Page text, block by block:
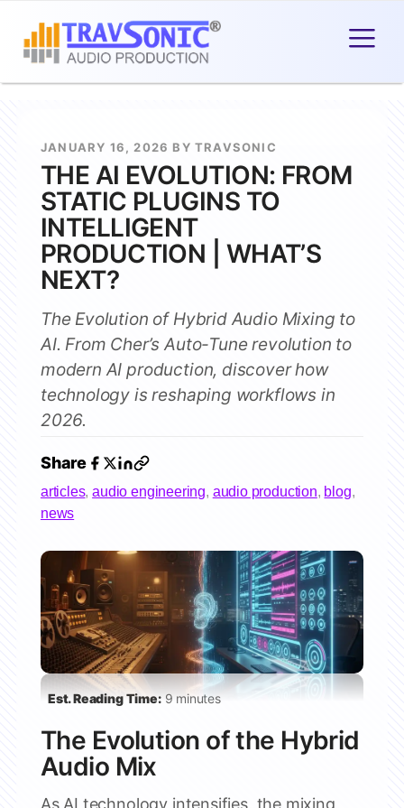
JANUARY 16, 2026 BY TRAVSONIC
THE AI EVOLUTION: FROM
STATIC PLUGINS TO
INTELLIGENT
PRODUCTION | WHAT’S
NEXT?
The Evolution of Hybrid Audio Mixing to
AI. From Cher’s Auto-Tune revolution to
modern AI production, discover how
technology is reshaping workflows in
2026.
Share
articles,audio engineering, audio production, blog,
news
Est. Reading Time:9 minutes
The Evolution of the Hybrid
Audio Mix